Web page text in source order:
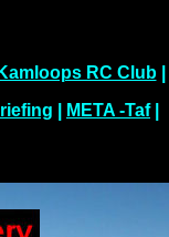
RC Club|
META -Taf|